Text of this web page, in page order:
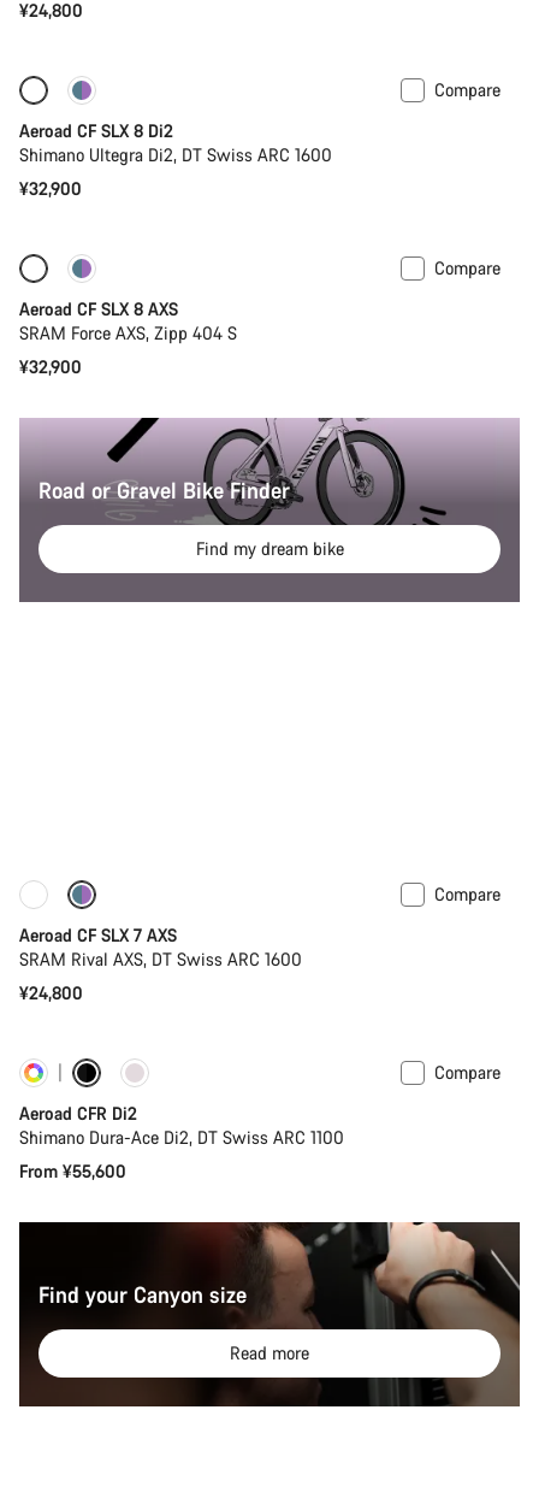
¥24,800
New
Compare
Aeroad CF SLX 8 Di2
Shimano Ultegra Di2, DT Swiss ARC 1600
¥32,900
Only available in 2XS
Compare
Aeroad CF SLX 8 AXS
SRAM Force AXS, Zipp 404 S
¥32,900
Road or Gravel Bike Finder
Find my dream bike
New
Compare
Aeroad CF SLX 7 AXS
SRAM Rival AXS, DT Swiss ARC 1600
¥24,800
Customise
Compare
Aeroad CFR Di2
Shimano Dura-Ace Di2, DT Swiss ARC 1100
From ¥55,600
Find your Canyon size
Read more